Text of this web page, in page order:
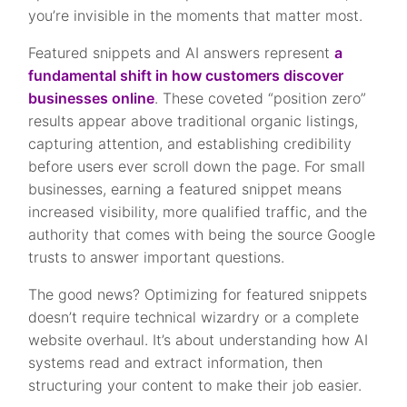
you’re invisible in the moments that matter most.
Featured snippets and AI answers representa
fundamental shift in how customers discover
businesses online. These coveted “position zero”
results appear above traditional organic listings,
capturing attention, and establishing credibility
before users ever scroll down the page. For small
businesses, earning a featured snippet means
increased visibility, more qualified traffic, and the
authority that comes with being the source Google
trusts to answer important questions.
The good news? Optimizing for featured snippets
doesn’t require technical wizardry or a complete
website overhaul. It’s about understanding how AI
systems read and extract information, then
structuring your content to make their job easier.